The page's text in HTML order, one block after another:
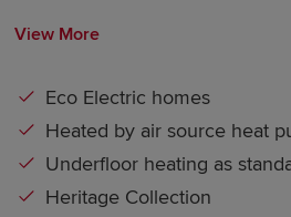
View More
Eco Electric homes
Heated by air source heat
Underfloor heating as
Heritage Collection